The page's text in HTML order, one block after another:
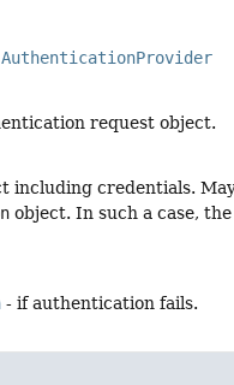
AuthenticationProvider
request object.
including credentials.
object. In such a case,
- if authentication fails.